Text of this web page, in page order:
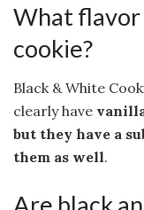
What flavor
cookie?
Black & White
clearly have
but they have a
them as well.